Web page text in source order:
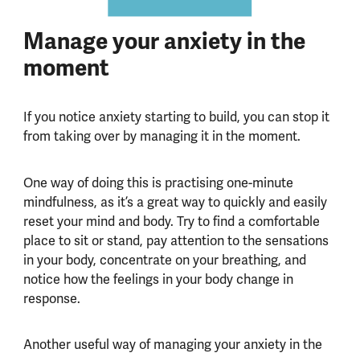
Manage your anxiety in the
moment
If you notice anxiety starting to build, you can stop it
from taking over by managing it in the moment.
One way of doing this is practising one-minute
mindfulness, as it’s a great way to quickly and easily
reset your mind and body. Try to find a comfortable
place to sit or stand, pay attention to the sensations
in your body, concentrate on your breathing, and
notice how the feelings in your body change in
response.
Another useful way of managing your anxiety in the